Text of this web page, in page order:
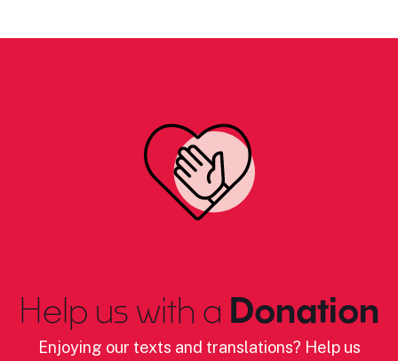
Help us with a Donation
Enjoying our texts and translations? Help us